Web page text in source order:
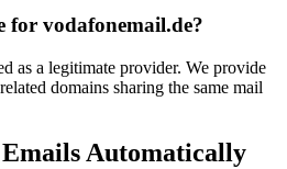
for vodafonemail.de?
as a legitimate provider. We provide
domains sharing the same mail
Automatically